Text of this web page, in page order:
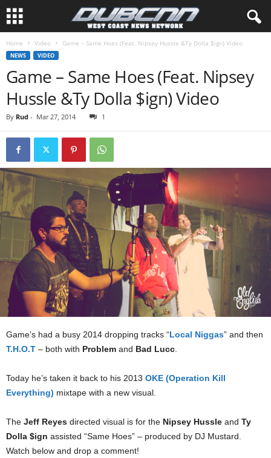
Home Video Game – Same Hoes (Feat. Nipsey Hussle &Ty Dolla $ign) Video
NEWS VIDEO
Game – Same Hoes (Feat. Nipsey
Hussle &Ty Dolla $ign) Video
By Rud - Mar 27, 2014 1
Game’s had a busy 2014 dropping tracks “Local Niggas” and then
T.H.O.T – both with Problem and Bad Lucc
Today he’s taken it back to his 2013 OKE (Operation Kill
Everything) mixtape with a new visual.
The Jeff Reyes directed visual is for the Nipsey Hussle and Ty
Dolla $ign assisted “Same Hoes” – produced by DJ Mustard.
Watch below and drop a comment!